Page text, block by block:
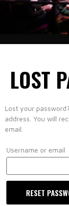
LOST
Lost your
address. You will
email.
Username or email
RESET